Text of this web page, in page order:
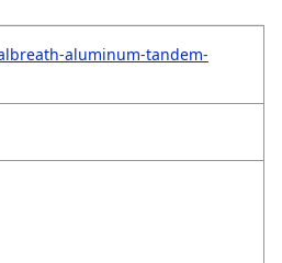
aluminum-tandem-